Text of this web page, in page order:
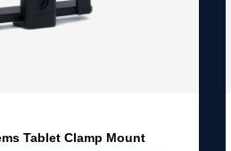
Tablet Clamp Mount